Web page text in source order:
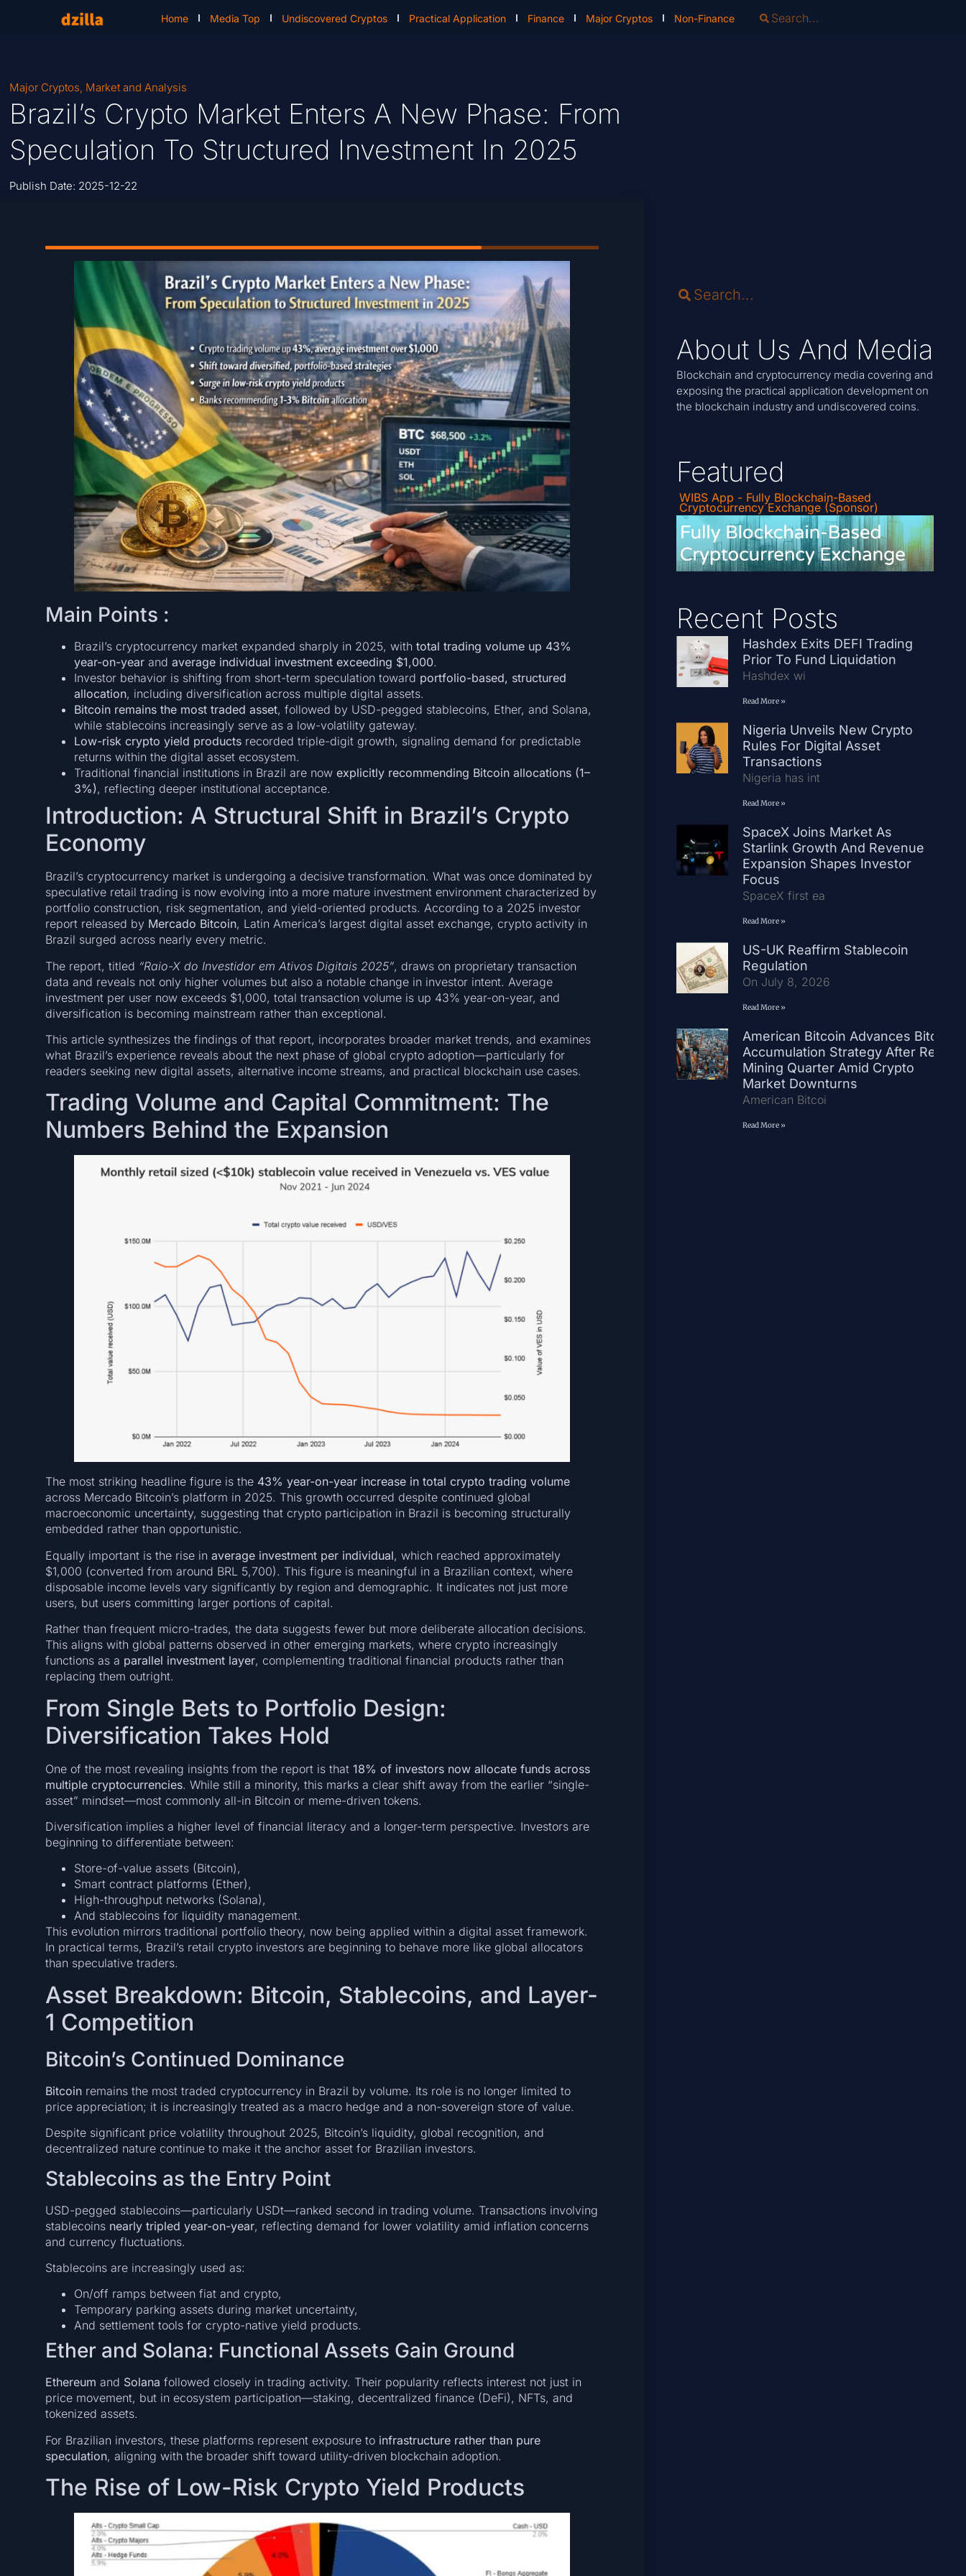
Home Media Top Undiscovered Cryptos Practical Application Finance Major Cryptos Non-Finance
Major Cryptos, Market and Analysis
Brazil’s Crypto Market Enters A New Phase: From
Speculation To Structured Investment In 2025
Publish Date: 2025-12-22
Main Points :
Brazil’s cryptocurrency market expanded sharply in 2025, with total trading volume up 43%
year-on-yearand average individual investment exceeding $1,000.
Investor behavior is shifting from short-term speculation toward portfolio-based, structured
allocation, including diversification across multiple digital assets.
Bitcoin remains the most traded asset, followed by USD-pegged stablecoins, Ether, and Solana,
while stablecoins increasingly serve as a low-volatility gateway.
Low-risk crypto yield productsrecorded triple-digit growth, signaling demand for predictable
returns within the digital asset ecosystem.
Traditional financial institutions in Brazil are now explicitly recommending Bitcoin allocations (1–
3%), reflecting deeper institutional acceptance.
Introduction: A Structural Shift in Brazil’s Crypto
Economy
Brazil’s cryptocurrency market is undergoing a decisive transformation. What was once dominated by
speculative retail trading is now evolving into a more mature investment environment characterized by
portfolio construction, risk segmentation, and yield-oriented products. According to a 2025 investor
report released by Mercado Bitcoin, Latin America’s largest digital asset exchange, crypto activity in
Brazil surged across nearly every metric.
The report, titled “Raio-X do Investidor em Ativos Digitais 2025”, draws on proprietary transaction
data and reveals not only higher volumes but also a notable change in investor intent. Average
investment per user now exceeds $1,000, total transaction volume is up 43% year-on-year, and
diversification is becoming mainstream rather than exceptional.
This article synthesizes the findings of that report, incorporates broader market trends, and examines
what Brazil’s experience reveals about the next phase of global crypto adoption—particularly for
readers seeking new digital assets, alternative income streams, and practical blockchain use cases.
Trading Volume and Capital Commitment: The
Numbers Behind the Expansion
The most striking headline figure is the 43% year-on-year increase in total crypto trading volume
across Mercado Bitcoin’s platform in 2025. This growth occurred despite continued global
macroeconomic uncertainty, suggesting that crypto participation in Brazil is becoming structurally
embedded rather than opportunistic.
Equally important is the rise in average investment per individual, which reached approximately
$1,000 (converted from around BRL 5,700). This figure is meaningful in a Brazilian context, where
disposable income levels vary significantly by region and demographic. It indicates not just more
users, but users committing larger portions of capital.
Rather than frequent micro-trades, the data suggests fewer but more deliberate allocation decisions.
This aligns with global patterns observed in other emerging markets, where crypto increasingly
functions as a parallel investment layer, complementing traditional financial products rather than
replacing them outright.
From Single Bets to Portfolio Design:
Diversification Takes Hold
One of the most revealing insights from the report is that 18% of investors now allocate funds across
multiple cryptocurrencies. While still a minority, this marks a clear shift away from the earlier “single-
asset” mindset—most commonly all-in Bitcoin or meme-driven tokens.
Diversification implies a higher level of financial literacy and a longer-term perspective. Investors are
beginning to differentiate between:
Store-of-value assets (Bitcoin),
Smart contract platforms (Ether),
High-throughput networks (Solana),
And stablecoins for liquidity management.
This evolution mirrors traditional portfolio theory, now being applied within a digital asset framework.
In practical terms, Brazil’s retail crypto investors are beginning to behave more like global allocators
than speculative traders.
Asset Breakdown: Bitcoin, Stablecoins, and Layer-
1 Competition
Bitcoin’s Continued Dominance
Bitcoinremains the most traded cryptocurrency in Brazil by volume. Its role is no longer limited to
price appreciation; it is increasingly treated as a macro hedge and a non-sovereign store of value.
Despite significant price volatility throughout 2025, Bitcoin’s liquidity, global recognition, and
decentralized nature continue to make it the anchor asset for Brazilian investors.
Stablecoins as the Entry Point
USD-pegged stablecoins—particularly USDt—ranked second in trading volume. Transactions involving
stablecoins nearly tripled year-on-year, reflecting demand for lower volatility amid inflation concerns
and currency fluctuations.
Stablecoins are increasingly used as:
On/off ramps between fiat and crypto,
Temporary parking assets during market uncertainty,
And settlement tools for crypto-native yield products.
Ether and Solana: Functional Assets Gain Ground
Ethereum and Solana followed closely in trading activity. Their popularity reflects interest not just in
price movement, but in ecosystem participation—staking, decentralized finance (DeFi), NFTs, and
tokenized assets.
For Brazilian investors, these platforms represent exposure to infrastructure rather than pure
speculation, aligning with the broader shift toward utility-driven blockchain adoption.
The Rise of Low-Risk Crypto Yield Products
About Us And Media
Blockchain and cryptocurrency media covering and
exposing the practical application development on
the blockchain industry and undiscovered coins.
Featured
WIBS App - Fully Blockchain-Based
Cryptocurrency Exchange (Sponsor)
Recent Posts
Hashdex Exits DEFI Trading
Prior To Fund Liquidation
Hashdex wi
Read More »
Nigeria Unveils New Crypto
Rules For Digital Asset
Transactions
Nigeria has int
Read More »
SpaceX Joins Market As
Starlink Growth And Revenue
Expansion Shapes Investor
Focus
SpaceX first ea
Read More »
US-UK Reaffirm Stablecoin
Regulation
On July 8, 2026
Read More »
American Bitcoin Advances Bitcoin
Accumulation Strategy After Record
Mining Quarter Amid Crypto
Market Downturns
American Bitcoi
Read More »